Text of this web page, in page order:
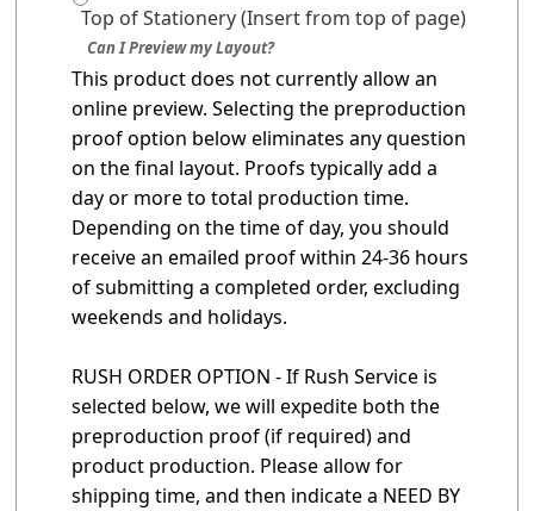
Top of Stationery (Insert from top of page)
Can I Preview my Layout?
This product does not currently allow an
online preview. Selecting the preproduction
proof option below eliminates any question
on the final layout. Proofs typically add a
day or more to total production time.
Depending on the time of day, you should
receive an emailed proof within 24-36 hours
of submitting a completed order, excluding
weekends and holidays.
RUSH ORDER OPTION - If Rush Service is
selected below, we will expedite both the
preproduction proof (if required) and
product production. Please allow for
shipping time, and then indicate a NEED BY